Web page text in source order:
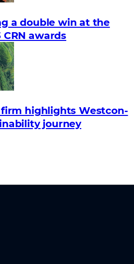
a double win at the
awards
highlights Westcon-
journey